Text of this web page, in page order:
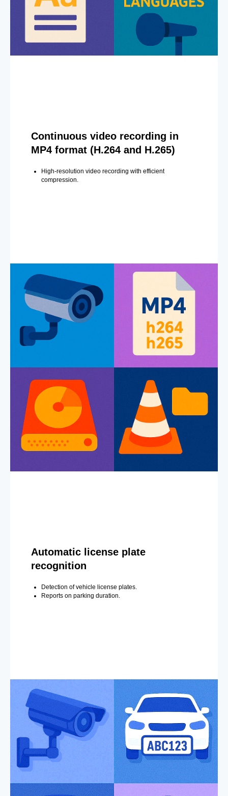
Continuous video recording in
MP4 format (H.264 and H.265)
High-resolution video recording with efficient
compression.
Automatic license plate
recognition
Detection of vehicle license plates.
Reports on parking duration.